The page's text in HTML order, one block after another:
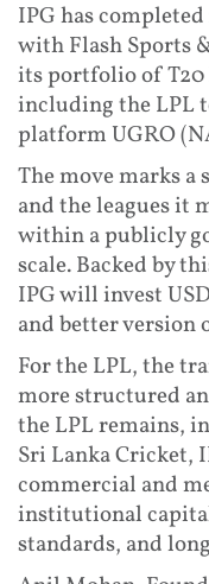
IPG has
with Flash Sports
its portfolio of
including the LPL
platform UGRO
The move marks
and the leagues it
within a publicly
scale. Backed by
IPG will invest
and better version
For the LPL, the
more structured
the LPL remains,
Sri Lanka Cricket,
commercial and
institutional
standards, and